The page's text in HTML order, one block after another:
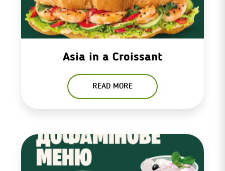
Asia in a Croissant
READ MORE